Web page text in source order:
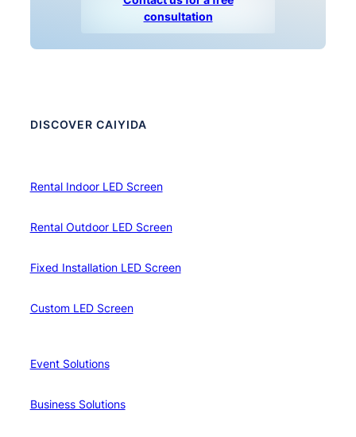
consultation
DISCOVER CAIYIDA
Rental Indoor LED Screen
Rental Outdoor LED Screen
Fixed Installation LED Screen
Custom LED Screen
Event Solutions
Business Solutions